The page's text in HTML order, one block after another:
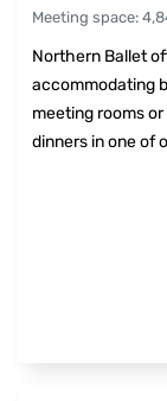
Meeting space:
Northern Ballet
accommodating
meeting rooms
dinners in one of